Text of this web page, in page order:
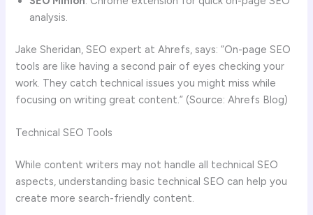
analysis.
Jake Sheridan, SEO expert at Ahrefs, says: “On-page SEO
tools are like having a second pair of eyes checking your
work. They catch technical issues you might miss while
focusing on writing great content.” (Source: Ahrefs Blog)
Technical SEO Tools
While content writers may not handle all technical SEO
aspects, understanding basic technical SEO can help you
create more search-friendly content.